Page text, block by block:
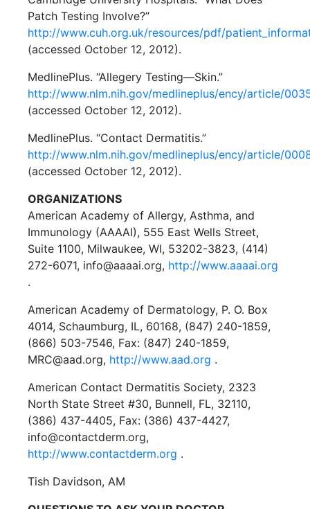
Patch Testing Involve?”
http://www.cuh.org.uk/resources/pdf/
(accessed October 12, 2012).
MedlinePlus. “Allegery Testing—Skin.”
http://www.nlm.nih.gov/medlineplus/ency/article/
(accessed October 12, 2012).
MedlinePlus. “Contact Dermatitis.”
http://www.nlm.nih.gov/medlineplus/ency/article/
(accessed October 12, 2012).
ORGANIZATIONS
American Academy of Allergy, Asthma, and
Immunology (AAAAI), 555 East Wells Street,
Suite 1100, Milwaukee, WI, 53202-3823, (414)
272-6071, info@aaaai.org, http://www.aaaai.org
.
American Academy of Dermatology, P. O. Box
4014, Schaumburg, IL, 60168, (847) 240-1859,
(866) 503-7546, Fax: (847) 240-1859,
MRC@aad.org, http://www.aad.org .
American Contact Dermatitis Society, 2323
North State Street #30, Bunnell, FL, 32110,
(386) 437-4405, Fax: (386) 437-4427,
info@contactderm.org,
http://www.contactderm.org .
Tish Davidson, AM